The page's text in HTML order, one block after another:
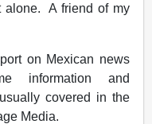
A friend of my
on Mexican news
information and
covered in the
Media.